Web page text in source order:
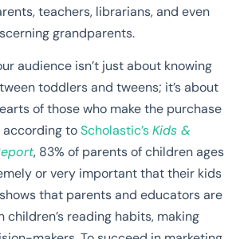
teachers, librarians, and even
grandparents.
audience isn’t just about knowing
toddlers and tweens; it’s about
of those who make the purchase
according toScholastic’sKids &
, 83% of parents of children ages
or very important that their kids
that parents and educators are
children’s reading habits, making